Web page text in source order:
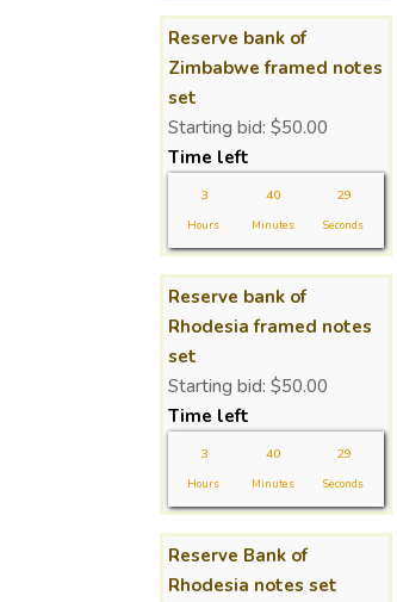
Reserve bank of
Zimbabwe framed notes
set
Starting bid: $50.00
Time left
3
Hours
40
Minutes
29
Seconds
Reserve bank of
Rhodesia framed notes
set
Starting bid: $50.00
Time left
3
Hours
40
Minutes
29
Seconds
Reserve Bank of
Rhodesia notes set